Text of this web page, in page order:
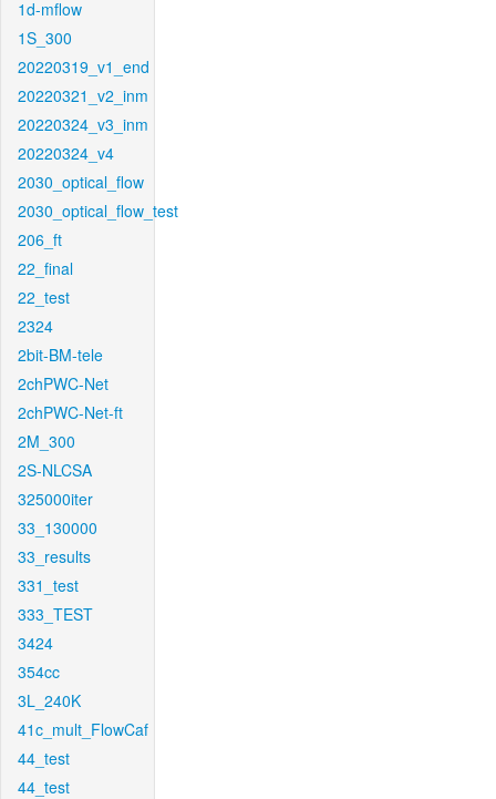
1d-mflow
1S_300
20220319_v1_end
20220321_v2_inm
20220324_v3_inm
20220324_v4
2030_optical_flow
2030_optical_flow_test
206_ft
22_final
22_test
2324
2bit-BM-tele
2chPWC-Net
2chPWC-Net-ft
2M_300
2S-NLCSA
325000iter
33_130000
33_results
331_test
333_TEST
3424
354cc
3L_240K
41c_mult_FlowCaf
44_test
44_test